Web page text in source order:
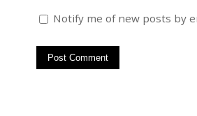
Notify me of new posts by